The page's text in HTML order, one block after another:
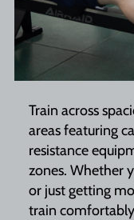
Train across
areas featuring
resistance
zones. Whether
or just getting
train